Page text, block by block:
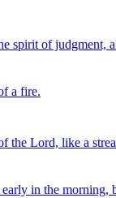
spirit of judgment,
a fire.
the Lord, like a
in the morning,